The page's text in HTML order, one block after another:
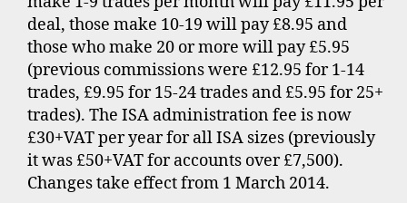
deal, those make 10-19 will pay £8.95 and
those who make 20 or more will pay £5.95
(previous commissions were £12.95 for 1-14
trades, £9.95 for 15-24 trades and £5.95 for 25+
trades). The ISA administration fee is now
£30+VAT per year for all ISA sizes (previously
it was £50+VAT for accounts over £7,500).
Changes take effect from 1 March 2014.
d
i
s
c
o
u
n
b